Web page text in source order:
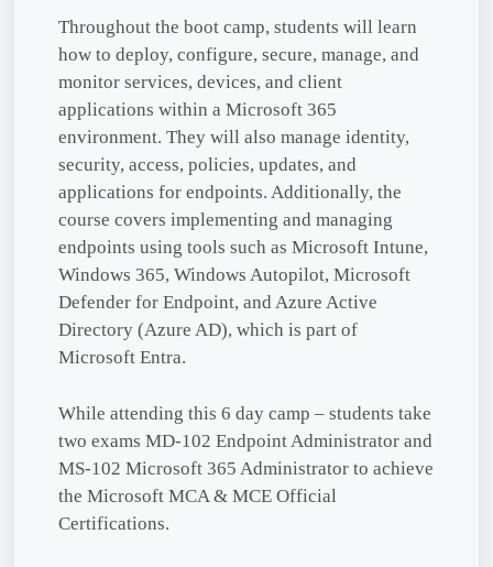
Throughout the boot camp, students will learn
how to deploy, configure, secure, manage, and
monitor services, devices, and client
applications within a Microsoft 365
environment. They will also manage identity,
security, access, policies, updates, and
applications for endpoints. Additionally, the
course covers implementing and managing
endpoints using tools such as Microsoft Intune,
Windows 365, Windows Autopilot, Microsoft
Defender for Endpoint, and Azure Active
Directory (Azure AD), which is part of
Microsoft Entra.
While attending this 6 day camp – students take
two exams MD-102 Endpoint Administrator and
MS-102 Microsoft 365 Administrator to achieve
the Microsoft MCA & MCE Official
Certifications.